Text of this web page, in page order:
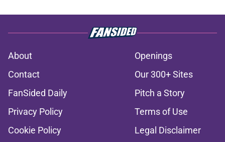
About
Openings
Contact
Our 300+ Sites
FanSided Daily
Pitch a Story
Privacy Policy
Terms of Use
Cookie Policy
Legal Disclaimer